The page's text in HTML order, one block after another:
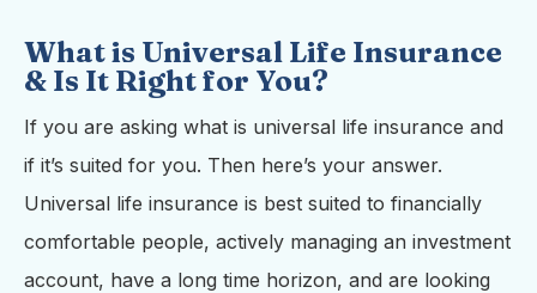
What is Universal Life Insurance
& Is It Right for You?
If you are asking what is universal life insurance and
if it’s suited for you. Then here’s your answer.
Universal life insurance is best suited to financially
comfortable people, actively managing an investment
account, have a long time horizon, and are looking